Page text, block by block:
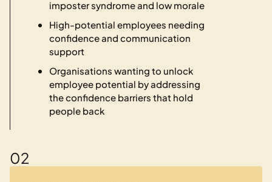
imposter syndrome and low morale
High-potential employees needing
confidence and communication
support
Organisations wanting to unlock
employee potential by addressing
the confidence barriers that hold
people back
02